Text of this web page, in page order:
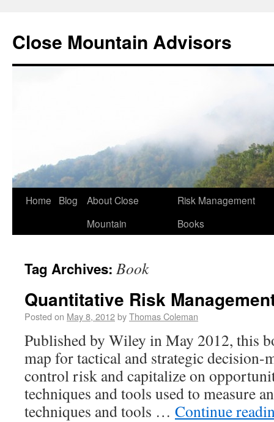
Close Mountain Advisors
Home Blog
About Close
Mountain
Risk Management
Books
Tag Archives: Book
Quantitative Risk
Posted on May 8, 2012byThomas Coleman
Published by Wiley in May 2012, this
map for tactical and strategic decision-
control risk and capitalize on
techniques and tools used to measure
techniques and tools … Continue